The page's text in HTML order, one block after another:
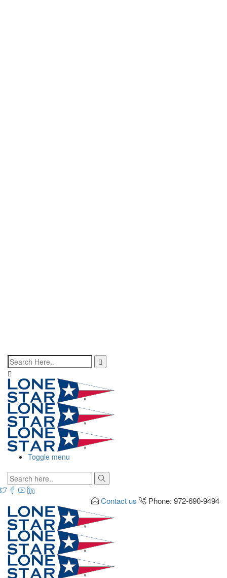
Toggle menu
Contact us Phone: 972-690-9494